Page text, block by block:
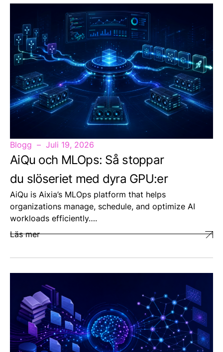
Blogg Juli 19, 2026
AiQu och MLOps: Så stoppar
du slöseriet med dyra GPU:er
AiQu is Aixia’s MLOps platform that helps
organizations manage, schedule, and optimize AI
workloads efficiently….
Läs mer